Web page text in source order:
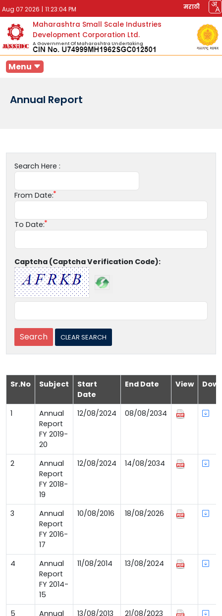
Aug 07 2026 | 11:23:04 PM मराठी
Maharashtra Small Scale Industries
Development Corporation Ltd.
A Government Of Maharashtra Undertaking
Menu
Annual Report
Search Here :
From Date:
To Date:
Captcha (Captcha Verification Code):
Sr.No Subject
Start
Date
End Date View
1
Annual
Report
FY 2019-
20
12/08/2024 08/08/2034
2
Annual
Report
FY 2018-
19
12/08/2024 14/08/2034
3
Annual
Report
FY 2016-
17
10/08/2016 18/08/2026
4
Annual
Report
FY 2014-
15
11/08/2014 13/08/2024
5
Annual
13/08/2013 21/08/2023